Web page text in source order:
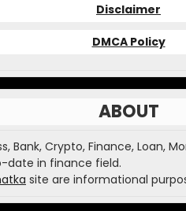
Disclaimer
DMCA Policy
ABOUT
Bank, Crypto, Finance, Loan,
date in finance field.
site are informational